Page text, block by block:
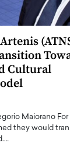
Cultural
Maiorano For
they would